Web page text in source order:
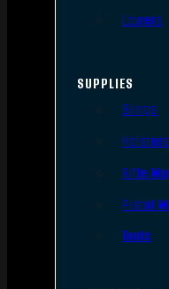
Lowers
SUPPLIES
Slings
Holsters
Rifle
Pistol
Tools